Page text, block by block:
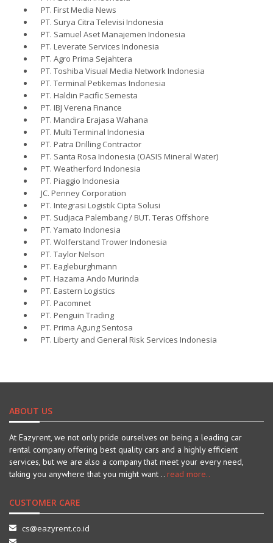
PT. First Media News
PT. Surya Citra Televisi Indonesia
PT. Samuel Aset Manajemen Indonesia
PT. Leverate Services Indonesia
PT. Agro Prima Sejahtera
PT. Toshiba Visual Media Network Indonesia
PT. Terminal Petikemas Indonesia
PT. Haldin Pacific Semesta
PT. IBJ Verena Finance
PT. Mandira Erajasa Wahana
PT. Multi Terminal Indonesia
PT. Patra Drilling Contractor
PT. Santa Rosa Indonesia (OASIS Mineral Water)
PT. Weatherford Indonesia
PT. Piaggio Indonesia
JC. Penney Corporation
PT. Integrasi Logistik Cipta Solusi
PT. Sudjaca Palembang / BUT. Teras Offshore
PT. Yamato Indonesia
PT. Wolferstand Trower Indonesia
PT. Taylor Nelson
PT. Eagleburghmann
PT. Hazama Ando Murinda
PT. Eastern Logistics
PT. Pacomnet
PT. Penguin Trading
PT. Prima Agung Sentosa
PT. Liberty and General Risk Services Indonesia
ABOUT US
At Eazyrent, we not only pride ourselves on being a leading car
rental company offering best quality cars and a highly efficient
services, but we are also a company that meet your every need,
taking you anywhere that you might want .. read more..
CUSTOMER CARE
cs@eazyrent.co.id